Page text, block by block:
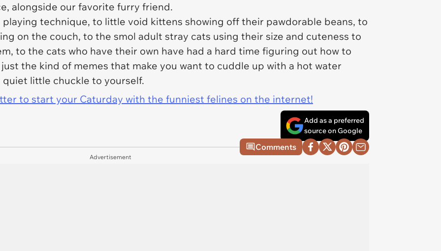
alongside our favorite furry friend.
technique, to little void kittens showing off their pawdorable beans, to
on the couch, to the smol adult stray cats using their size and cuteness to
to the cats who have their own have had a hard time figuring out how to
the kind of memes that make you want to cuddle up with a hot water
little chuckle to yourself.
to start your Caturday with the funniest felines on the internet!
Add as a preferred
source on Google
Comments
Advertisement